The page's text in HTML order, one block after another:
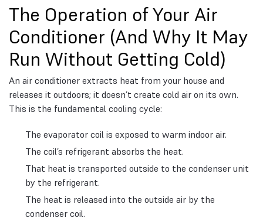
The Operation of Your Air
Conditioner (And Why It May
Run Without Getting Cold)
An air conditioner extracts heat from your house and
releases it outdoors; it doesn’t create cold air on its own.
This is the fundamental cooling cycle:
The evaporator coil is exposed to warm indoor air.
The coil’s refrigerant absorbs the heat.
That heat is transported outside to the condenser unit
by the refrigerant.
The heat is released into the outside air by the
condenser coil.